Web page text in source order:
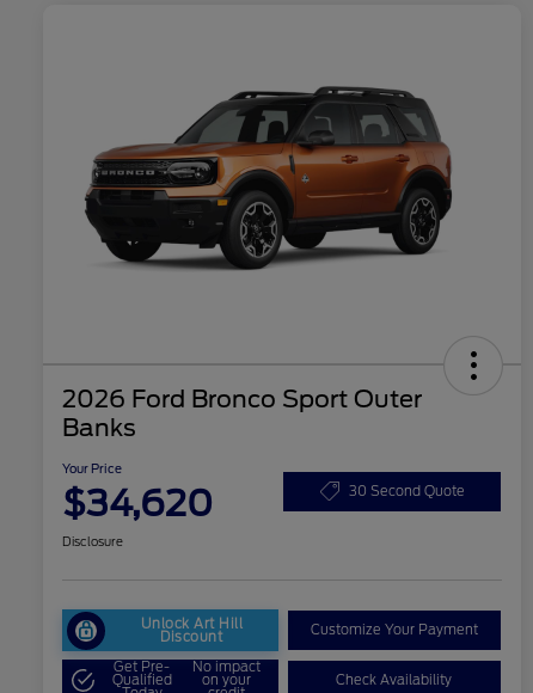
2026 Ford Bronco Sport Outer
Banks
Your Price
$34,620 30 Second Quote
Disclosure
Unlock Art Hill
Discount Customize Your Payment
Get Pre-
Qualified
No impact
on your Check Availability